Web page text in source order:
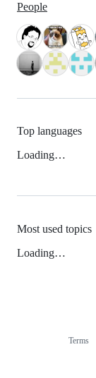
People
Top languages
Loading…
Most used topics
Loading…
Terms